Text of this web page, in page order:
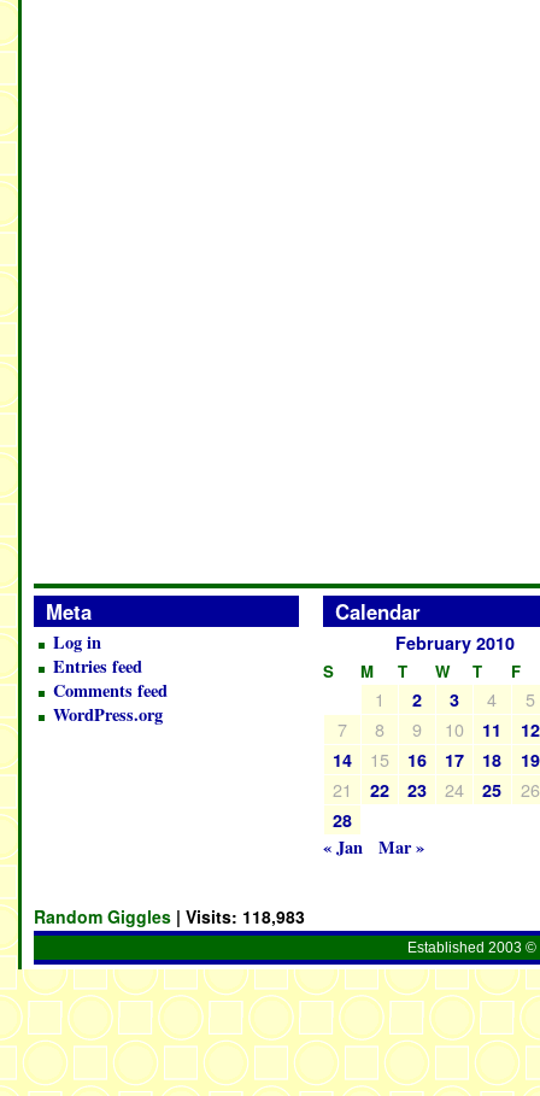
Meta
Log in
Entries feed
Comments feed
WordPress.org
Calendar
February 2010
S M T W T F
1 2 3 4
5
7
8 9 10 11
12
14
15 16 17 18 19
21 22 23 24 25 26
28
« Jan Mar »
Random Giggles | Visits: 118,983
Established 2003